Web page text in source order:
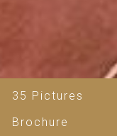
35 Pictures
Brochure